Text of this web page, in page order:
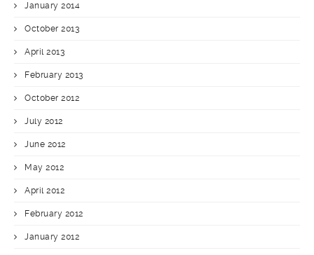
January 2014
October 2013
April 2013
February 2013
October 2012
July 2012
June 2012
May 2012
April 2012
February 2012
January 2012